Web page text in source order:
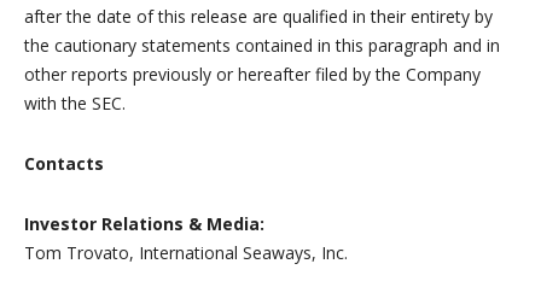
after the date of this release are qualified in their entirety by
the cautionary statements contained in this paragraph and in
other reports previously or hereafter filed by the Company
with the SEC.
Contacts
Investor Relations & Media:
Tom Trovato, International Seaways, Inc.